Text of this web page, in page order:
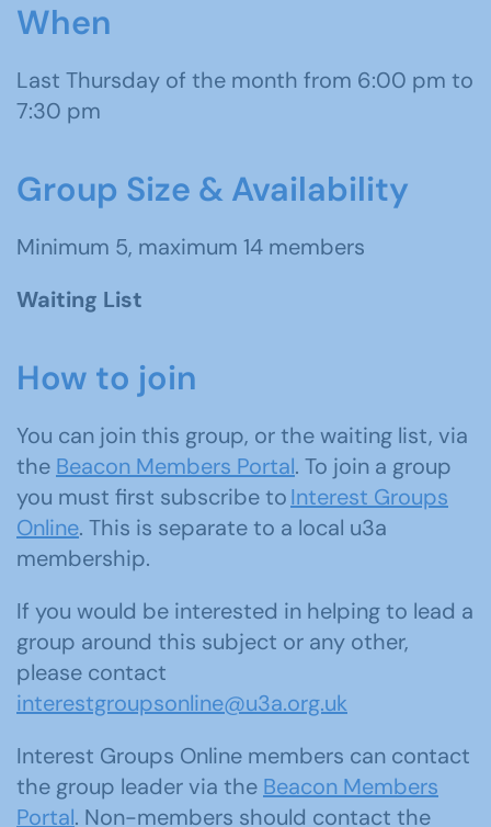
When
Last Thursday of the month from 6:00 pm to
7:30 pm
Group Size & Availability
Minimum 5, maximum 14 members
Waiting List
How to join
You can join this group, or the waiting list, via
the Beacon Members Portal. To join a group
you must first subscribe toInterest Groups
Online. This is separate to a local u3a
membership.
If you would be interested in helping to lead a
group around this subject or any other,
please contact
interestgroupsonline@u3a.org.uk
Interest Groups Online members can contact
the group leader via the Beacon Members
Portal. Non-members should contact the